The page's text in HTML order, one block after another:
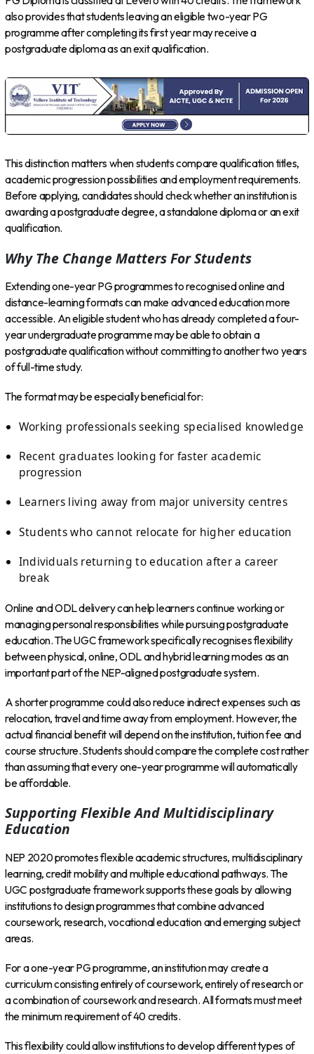
also provides that students leaving an eligible two-year PG
programme after completing its first year may receive a
postgraduate diploma as an exit qualification.
This distinction matters when students compare qualification titles,
academic progression possibilities and employment requirements.
Before applying, candidates should check whether an institution is
awarding a postgraduate degree, a standalone diploma or an exit
qualification.
Why The Change Matters For Students
Extending one-year PG programmes to recognised online and
distance-learning formats can make advanced education more
accessible. An eligible student who has already completed a four-
year undergraduate programme may be able to obtain a
postgraduate qualification without committing to another two years
of full-time study.
The format may be especially beneficial for:
Working professionals seeking specialised knowledge
Recent graduates looking for faster academic
progression
Learners living away from major university centres
Students who cannot relocate for higher education
Individuals returning to education after a career
break
Online and ODL delivery can help learners continue working or
managing personal responsibilities while pursuing postgraduate
education. The UGC framework specifically recognises flexibility
between physical, online, ODL and hybrid learning modes as an
important part of the NEP-aligned postgraduate system.
A shorter programme could also reduce indirect expenses such as
relocation, travel and time away from employment. However, the
actual financial benefit will depend on the institution, tuition fee and
course structure. Students should compare the complete cost rather
than assuming that every one-year programme will automatically
be affordable.
Supporting Flexible And Multidisciplinary
Education
NEP 2020 promotes flexible academic structures, multidisciplinary
learning, credit mobility and multiple educational pathways. The
UGC postgraduate framework supports these goals by allowing
institutions to design programmes that combine advanced
coursework, research, vocational education and emerging subject
areas.
For a one-year PG programme, an institution may create a
curriculum consisting entirely of coursework, entirely of research or
a combination of coursework and research. All formats must meet
the minimum requirement of 40 credits.
This flexibility could allow institutions to develop different types of